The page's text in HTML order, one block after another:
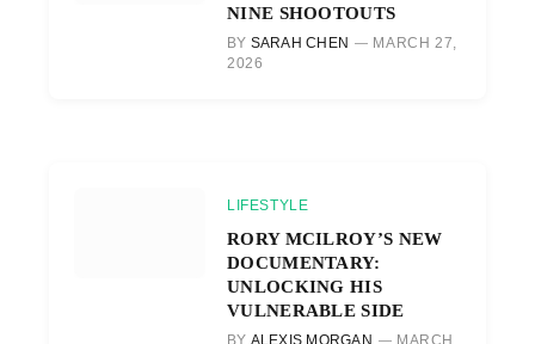
NINE SHOOTOUTS
BY SARAH CHEN
MARCH 27,
2026
LIFESTYLE
RORY MCILROY’S NEW
DOCUMENTARY:
UNLOCKING HIS
VULNERABLE SIDE
BY ALEXIS MORGAN
MARCH